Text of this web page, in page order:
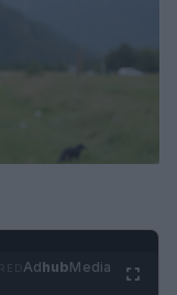
AdhubMedia